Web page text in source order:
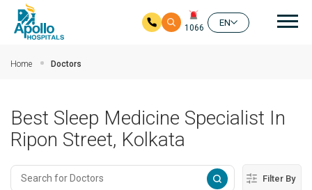
1066
EN
Home Doctors
Best Sleep Medicine Specialist In
Ripon Street, Kolkata
Filter By